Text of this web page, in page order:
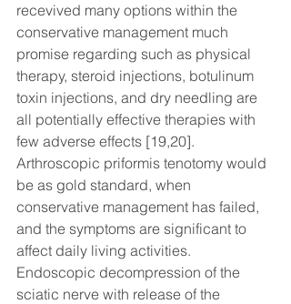
recevived many options within the
conservative management much
promise regarding such as physical
therapy, steroid injections, botulinum
toxin injections, and dry needling are
all potentially effective therapies with
few adverse effects [19,20].
Arthroscopic priformis tenotomy would
be as gold standard, when
conservative management has failed,
and the symptoms are significant to
affect daily living activities.
Endoscopic decompression of the
sciatic nerve with release of the